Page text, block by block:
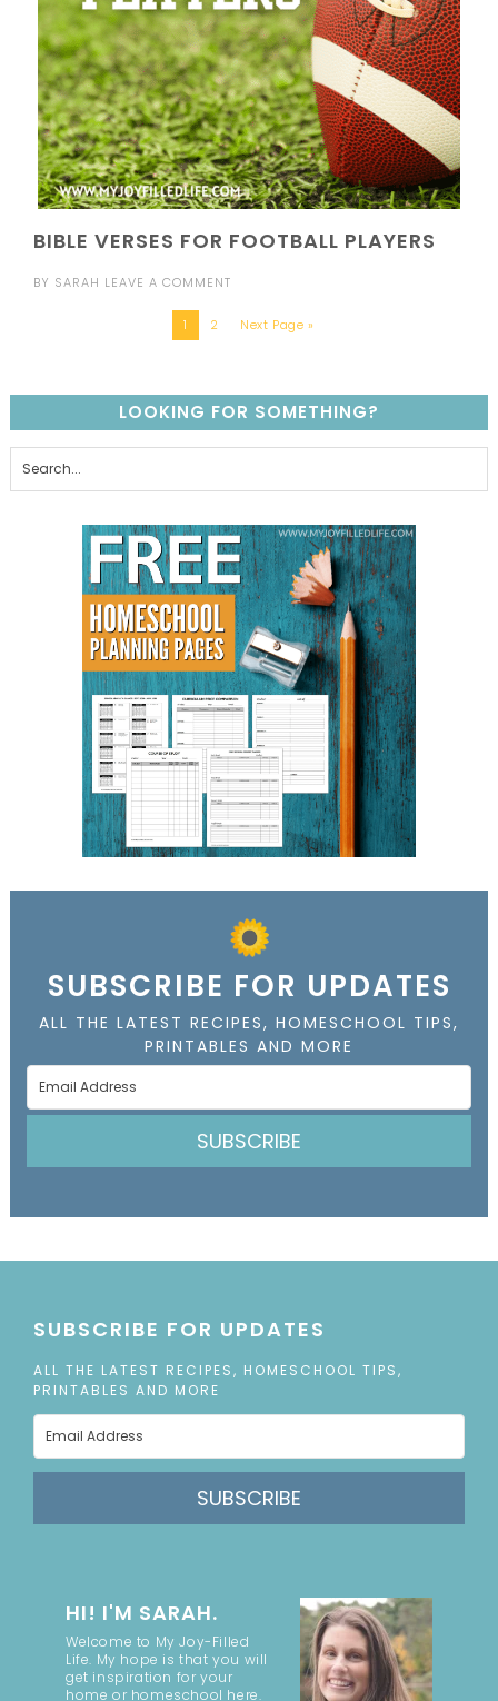
BIBLE VERSES FOR FOOTBALL PLAYERS
BY SARAH LEAVE A COMMENT
1 2 Next Page »
LOOKING FOR SOMETHING?
SUBSCRIBE FOR UPDATES
ALL THE LATEST RECIPES, HOMESCHOOL TIPS,
PRINTABLES AND MORE
SUBSCRIBE
SUBSCRIBE FOR UPDATES
ALL THE LATEST RECIPES, HOMESCHOOL TIPS,
PRINTABLES AND MORE
SUBSCRIBE
HI! I'M SARAH.
Welcome to My Joy-Filled
Life. My hope is that you will
get inspiration for your
home or homeschool here.